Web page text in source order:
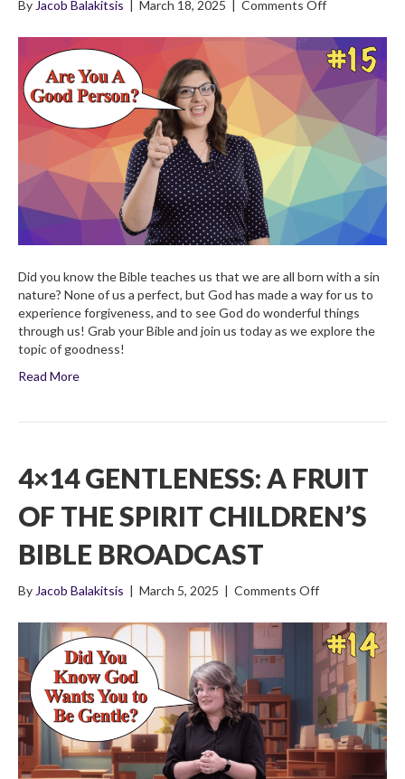
ByJacob Balakitsis March 18, 2025 Comments Offon
God
Is
Good!
We
Good?
Children’s
Bible
Broadcast
Did you know the Bible teaches us that we are all born with a sin
nature? None of us a perfect, but God has made a way for us to
experience forgiveness, and to see God do wonderful things
through us! Grab your Bible and join us today as we explore the
topic of goodness!
Read More
4×14 GENTLENESS: A FRUIT
OF THE SPIRIT CHILDREN’S
BIBLE BROADCAST
By Jacob Balakitsis | March 5, 2025 | Comments Offon
Gentleness:
A
Fruit
Of
The
Spirit
Children’s
Bible
Broadcast